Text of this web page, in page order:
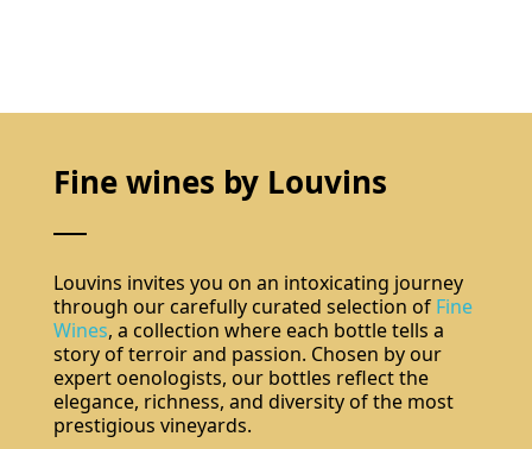
Fine wines by Louvins
Louvins invites you on an intoxicating journey
through our carefully curated selection of Fine
Wines, a collection where each bottle tells a
story of terroir and passion. Chosen by our
expert oenologists, our bottles reflect the
elegance, richness, and diversity of the most
prestigious vineyards.